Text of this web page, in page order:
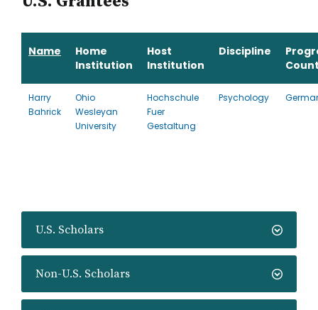
U.S. Scholars
Non-U.S. Scholars
Name
Home
Institution
Host
Institution
Discipline
Harry
Bahrick
Ohio
Wesleyan
University
Hochschule
Fuer
Gestaltung
Psychology